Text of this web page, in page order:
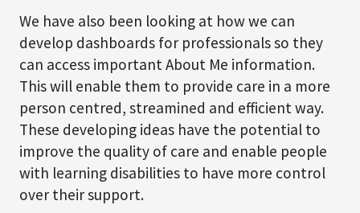
We have also been looking at how we can
develop dashboards for professionals so they
can access important About Me information.
This will enable them to provide care in a more
person centred, streamined and efficient way.
These developing ideas have the potential to
improve the quality of care and enable people
with learning disabilities to have more control
over their support.